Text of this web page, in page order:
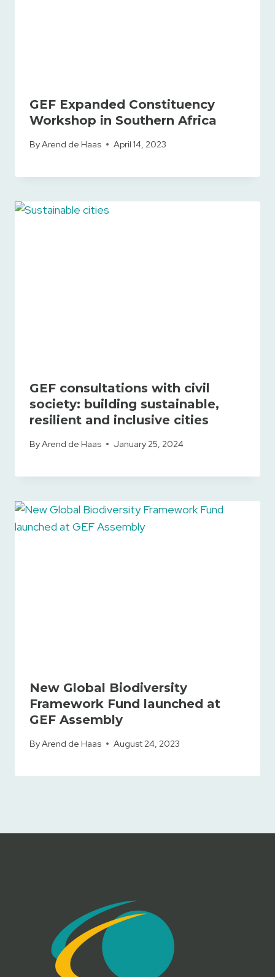
GEF Expanded Constituency
Workshop in Southern Africa
ByArend de Haas April 14, 2023
GEF consultations with civil
society: building sustainable,
resilient and inclusive cities
ByArend de Haas January 25, 2024
New Global Biodiversity
Framework Fund launched at
GEF Assembly
ByArend de Haas August 24, 2023